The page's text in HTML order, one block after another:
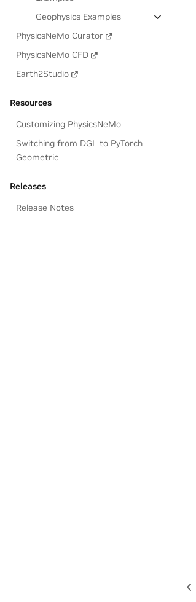
Geophysics Examples
PhysicsNeMo Curator
PhysicsNeMo CFD
Earth2Studio
Resources
Customizing PhysicsNeMo
Switching from DGL to PyTorch
Geometric
Releases
Release Notes